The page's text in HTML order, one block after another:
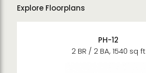
Explore Floorplans
PH-12
2 BR / 2 BA, 1540 sq ft